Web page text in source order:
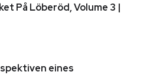
På Löberöd, Volume 3 |
eines